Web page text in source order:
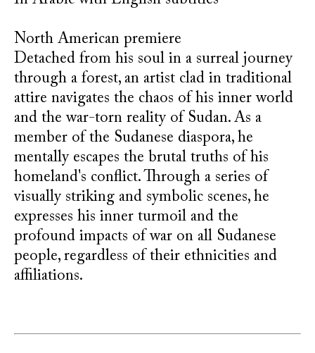
North American premiere
Detached from his soul in a surreal journey
through a forest, an artist clad in traditional
attire navigates the chaos of his inner world
and the war-torn reality of Sudan. As a
member of the Sudanese diaspora, he
mentally escapes the brutal truths of his
homeland's conflict. Through a series of
visually striking and symbolic scenes, he
expresses his inner turmoil and the
profound impacts of war on all Sudanese
people, regardless of their ethnicities and
affiliations.